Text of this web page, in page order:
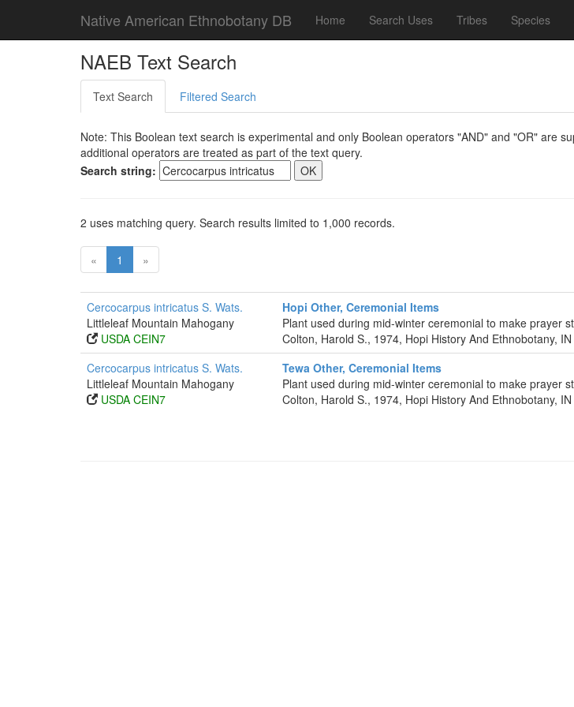
Native American Ethnobotany DB Home Search Uses Tribes Species
NAEB Text Search
Text Search Filtered Search
Note: This Boolean text search is experimental and only Boolean operators "AND" and "OR" are
additional operators are treated as part of the text query.
Search string:
2 uses matching query. Search results limited to 1,000 records.
« 1 »
Cercocarpus intricatus S. Wats.
Littleleaf Mountain Mahogany
USDA CEIN7
Hopi Other, Ceremonial Items
Plant used during mid-winter ceremonial to make prayer
Colton, Harold S., 1974, Hopi History And Ethnobotany,
Cercocarpus intricatus S. Wats.
Littleleaf Mountain Mahogany
USDA CEIN7
Tewa Other, Ceremonial Items
Plant used during mid-winter ceremonial to make prayer
Colton, Harold S., 1974, Hopi History And Ethnobotany,